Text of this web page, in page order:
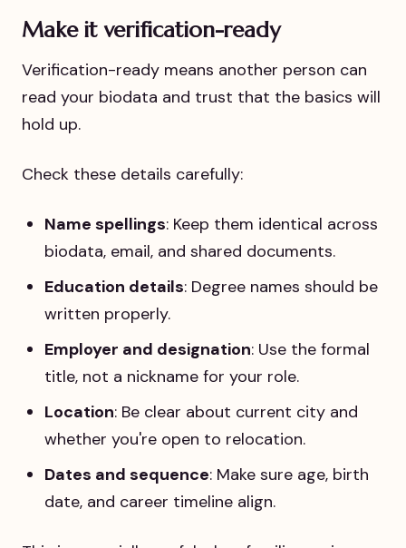
Make it verification-ready
Verification-ready means another person can
read your biodata and trust that the basics will
hold up.
Check these details carefully:
Name spellings: Keep them identical across
biodata, email, and shared documents.
Education details: Degree names should be
written properly.
Employer and designation: Use the formal
title, not a nickname for your role.
Location: Be clear about current city and
whether you're open to relocation.
Dates and sequence: Make sure age, birth
date, and career timeline align.